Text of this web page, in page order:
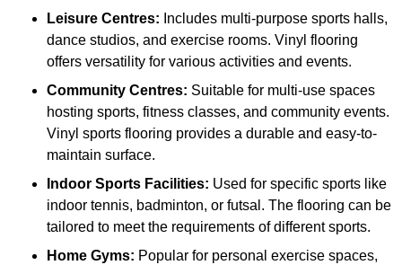
Leisure Centres: Includes multi-purpose sports halls,
dance studios, and exercise rooms. Vinyl flooring
offers versatility for various activities and events.
Community Centres: Suitable for multi-use spaces
hosting sports, fitness classes, and community events.
Vinyl sports flooring provides a durable and easy-to-
maintain surface.
Indoor Sports Facilities: Used for specific sports like
indoor tennis, badminton, or futsal. The flooring can be
tailored to meet the requirements of different sports.
Home Gyms: Popular for personal exercise spaces,